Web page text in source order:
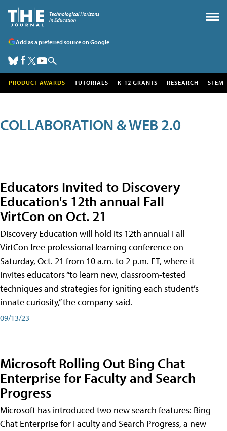
Add as a preferred source on Google
PRODUCT AWARDS TUTORIALS K-12 GRANTS RESEARCH STEM
COLLABORATION & WEB 2.0
Educators Invited to Discovery
Education's 12th annual Fall
VirtCon on Oct. 21
Discovery Education will hold its 12th annual Fall
VirtCon free professional learning conference on
Saturday, Oct. 21 from 10 a.m. to 2 p.m. ET, where it
invites educators “to learn new, classroom-tested
techniques and strategies for igniting each student’s
innate curiosity,” the company said.
09/13/23
Microsoft Rolling Out Bing Chat
Enterprise for Faculty and Search
Progress
Microsoft has introduced two new search features: Bing
Chat Enterprise for Faculty and Search Progress, a new